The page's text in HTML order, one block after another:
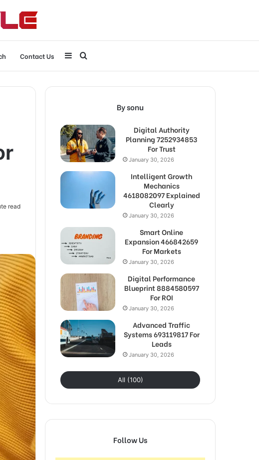
Contact Us Search
for
Sidebar
read
By sonu
Digital Authority
Planning 7252934853
For Trust
January 30, 2026
Intelligent Growth
Mechanics
4618082097 Explained
Clearly
January 30, 2026
Smart Online
Expansion 466842659
For Markets
January 30, 2026
Digital Performance
Blueprint 8884580597
For ROI
January 30, 2026
Advanced Traffic
Systems 693119817 For
Leads
January 30, 2026
All (100)
Follow Us